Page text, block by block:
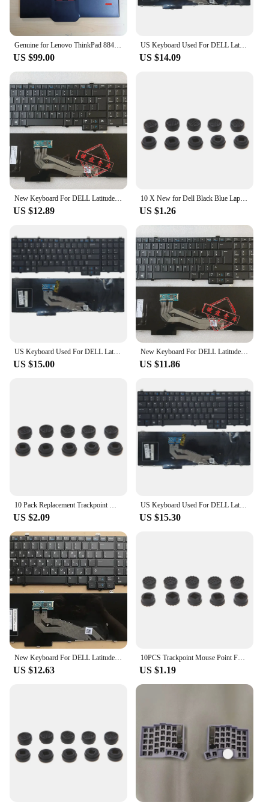
US $99.00
US Keyboard Used For DELL Latitude E5540 Backlit With Trackpoint English Layout
US $14.09
US $12.89
10 X New for Dell Black Blue Laptop Keyboard Mouse Stick/Point Trackpoint Pointer Cap J60A
US $1.26
US $15.00
New Keyboard For DELL Latitude E5540 15-5000 Backlit With Trackpoint English US UK/Brazilian BR/Russian RU/German GR Layout
US $11.86
US $2.09
US Keyboard Used For DELL Latitude E5540 Backlit With Trackpoint English Layout
US $15.30
New Keyboard For DELL Latitude E5540 15-5000 Backlit With Trackpoint English US UK/Brazilian BR/Russian RU/German GR Layout
US $12.63
10PCS Trackpoint Mouse Point For HP Laptop Keyboard 0.18in U4LD
US $1.19